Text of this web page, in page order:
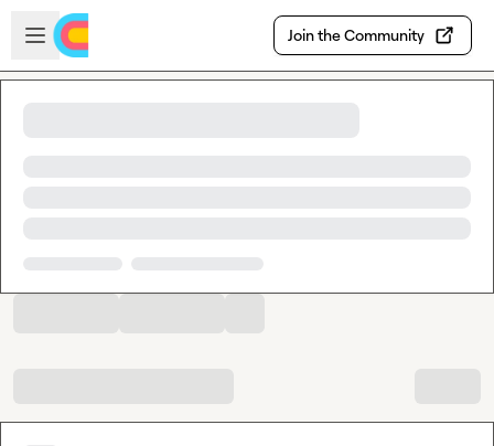
Skip to main content
Open sidebar
Join the Community